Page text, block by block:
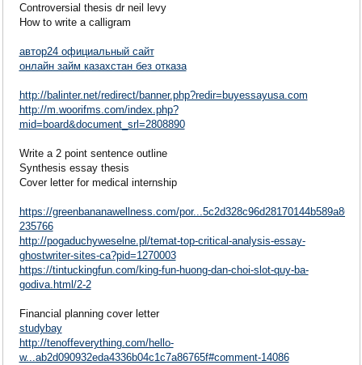
Controversial thesis dr neil levy
How to write a calligram
автор24 официальный сайт
онлайн займ казахстан без отказа
http://balinter.net/redirect/banner.php?redir=buyessayusa.com
http://m.woorifms.com/index.php?
mid=board&document_srl=2808890
Write a 2 point sentence outline
Synthesis essay thesis
Cover letter for medical internship
https://greenbananawellness.com/
235766
http://pogaduchyweselne.pl/temat-top-critical-analysis-essay-
ghostwriter-sites-ca?pid=1270003
https://tintuckingfun.com/king-fun-huong-dan-choi-slot-quy-ba-
godiva.html/2-2
Financial planning cover letter
studybay
http://tenoffeverything.com/hello-
w...ab2d090932eda4336b04c1c7a86765f#comment-14086